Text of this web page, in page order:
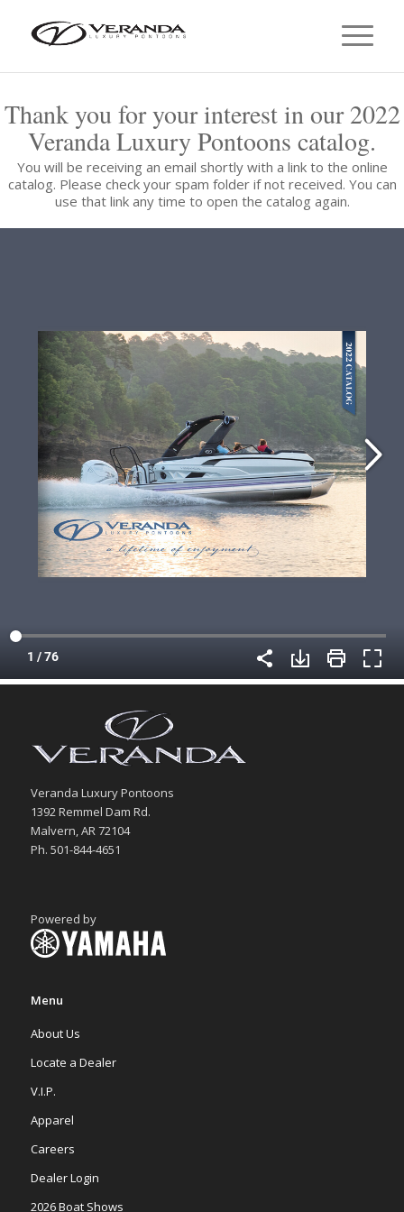
Thank you for your interest in our 2022
Veranda Luxury Pontoons catalog.
You will be receiving an email shortly with a link to the online
catalog. Please check your spam folder if not received. You can
use that link any time to open the catalog again.
Veranda Luxury Pontoons
1392 Remmel Dam Rd.
Malvern, AR 72104
Ph. 501-844-4651
Powered by
Menu
About Us
Locate a Dealer
V.I.P.
Apparel
Careers
Dealer Login
2026 Boat Shows